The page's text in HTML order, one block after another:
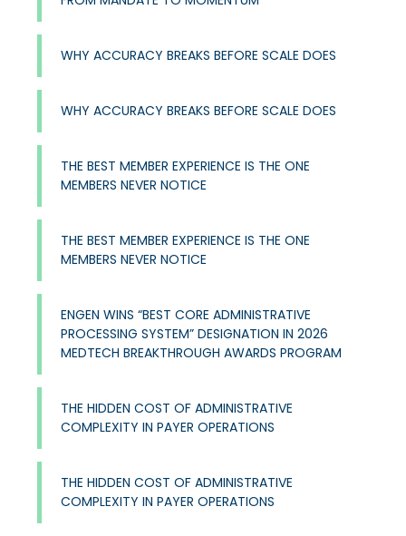
WHY ACCURACY BREAKS BEFORE SCALE DOES
WHY ACCURACY BREAKS BEFORE SCALE DOES
THE BEST MEMBER EXPERIENCE IS THE ONE
MEMBERS NEVER NOTICE
THE BEST MEMBER EXPERIENCE IS THE ONE
MEMBERS NEVER NOTICE
ENGEN WINS “BEST CORE ADMINISTRATIVE
PROCESSING SYSTEM” DESIGNATION IN 2026
MEDTECH BREAKTHROUGH AWARDS PROGRAM
THE HIDDEN COST OF ADMINISTRATIVE
COMPLEXITY IN PAYER OPERATIONS
THE HIDDEN COST OF ADMINISTRATIVE
COMPLEXITY IN PAYER OPERATIONS